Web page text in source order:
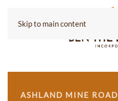
Skip to main content
ASHLAND MINE ROAD